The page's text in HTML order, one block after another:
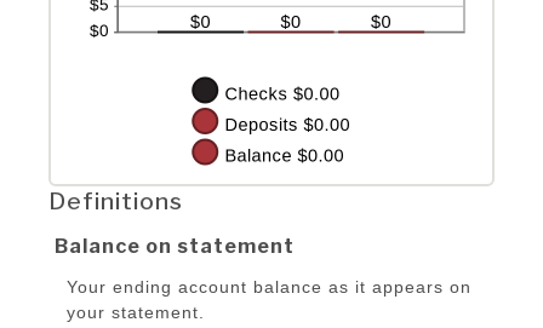
Definitions
Balance on statement
Your ending account balance as it appears on
your statement.